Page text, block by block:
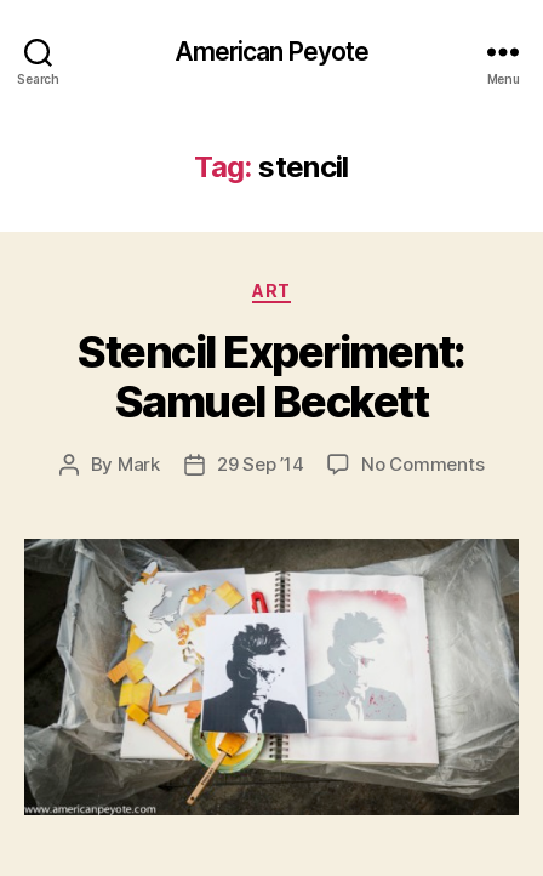
Search
American Peyote
Menu
Tag: stencil
Categories
ART
Stencil Experiment:
Samuel Beckett
Post
By Mark
Post29 Sep ’14 No Commentson